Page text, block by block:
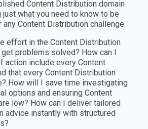
Content Distribution domain
what you need to know to be
Content Distribution challenge.
effort in the Content Distribution
problems solved? How can I
action include every Content
that every Content Distribution
How will I save time investigating
options and ensuring Content
low? How can I deliver tailored
advice instantly with structured